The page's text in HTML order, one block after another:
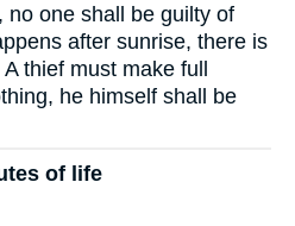
no one shall be guilty of
after sunrise, there is
thief must make full
he himself shall be
of life